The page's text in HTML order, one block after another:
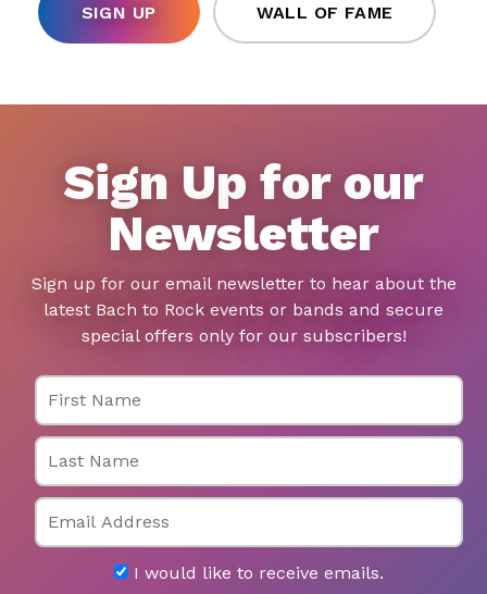
SIGN UP WALL OF FAME
Sign Up for our
Newsletter
Sign up for our email newsletter to hear about the
latest Bach to Rock events or bands and secure
special offers only for our subscribers!
First Name
Last Name
Email
I would like to receive emails.